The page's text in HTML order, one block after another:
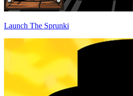
Launch The Sprunki